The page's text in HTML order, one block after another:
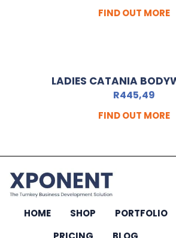
FIND OUT MORE
LADIES CATANIA
R445,49
FIND OUT MORE
HOME SHOP
PORTFOLIO